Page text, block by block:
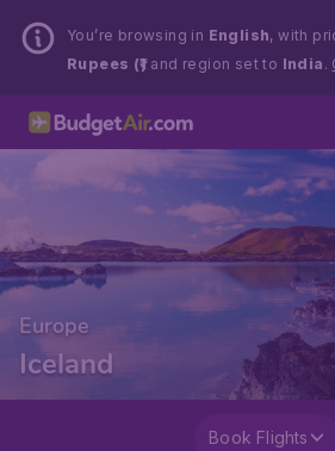
You’re browsing in English, with
Rupees (₹)and region set to India .
Europe
Iceland
Book Flights